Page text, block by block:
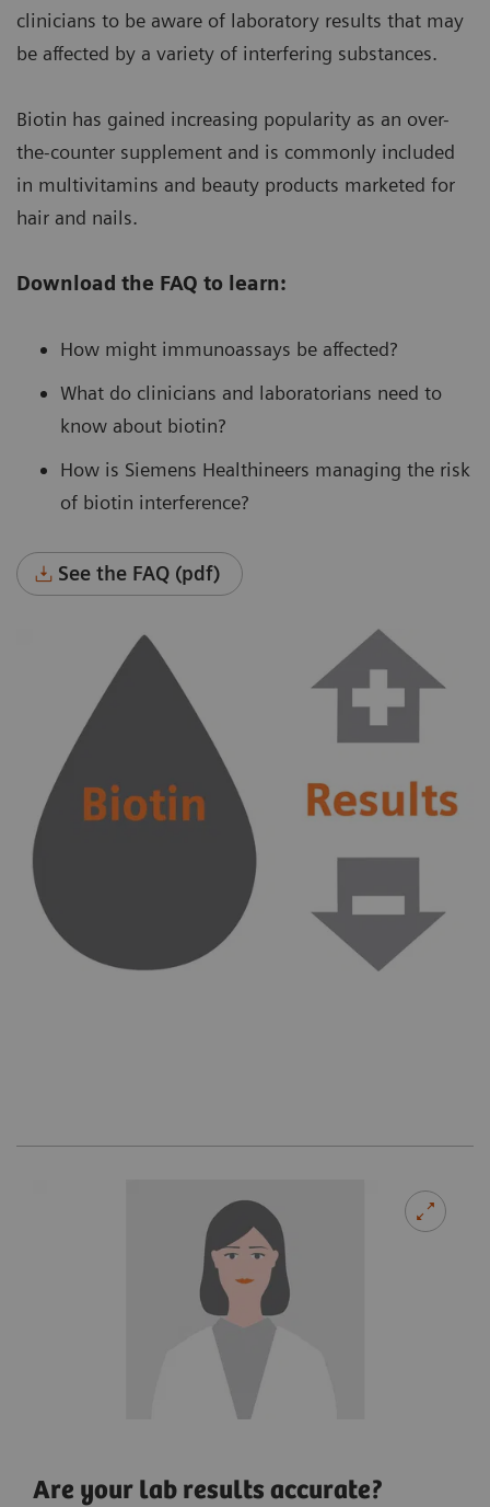
clinicians to be aware of laboratory results that may
be affected by a variety of interfering substances.
Biotin has gained increasing popularity as an over-
the-counter supplement and is commonly included
in multivitamins and beauty products marketed for
hair and nails.
Download the FAQ to learn:
How might immunoassays be affected?
What do clinicians and laboratorians need to
know about biotin?
How is Siemens Healthineers managing the risk
of biotin interference?
See the FAQ (pdf)
Are your lab results accurate?